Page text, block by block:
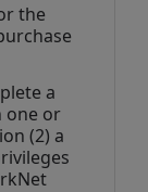
the
a
one or
(2) a